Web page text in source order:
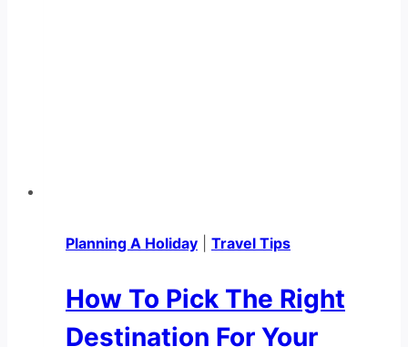
Planning A Holiday Travel Tips
How To Pick The Right
Destination For Your